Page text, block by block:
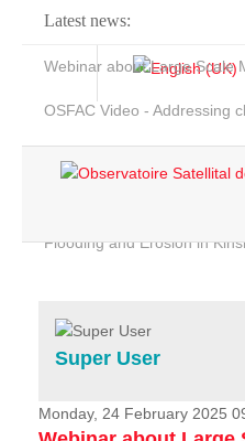
Latest news:
Webinar about Large Scale
OSFAC Video - Addressing
Flooding and Erosion in
Home
Services
Projects
News & Stories
Super User
Monday, 24 February 2025